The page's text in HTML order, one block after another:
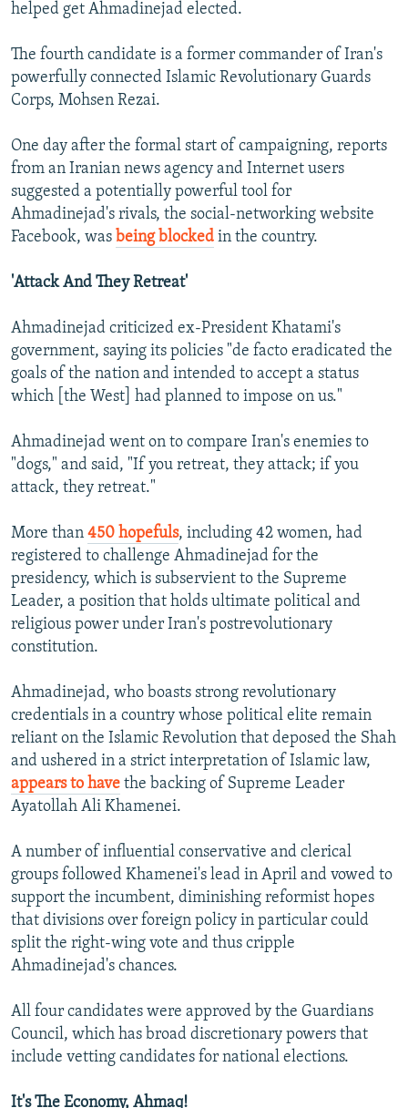
helped get Ahmadinejad elected.
The fourth candidate is a former commander of Iran's
powerfully connected Islamic Revolutionary Guards
Corps, Mohsen Rezai.
One day after the formal start of campaigning, reports
from an Iranian news agency and Internet users
suggested a potentially powerful tool for
Ahmadinejad's rivals, the social-networking website
Facebook, was being blocked in the country.
'Attack And They Retreat'
Ahmadinejad criticized ex-President Khatami's
government, saying its policies "de facto eradicated the
goals of the nation and intended to accept a status
which [the West] had planned to impose on us."
Ahmadinejad went on to compare Iran's enemies to
"dogs," and said, "If you retreat, they attack; if you
attack, they retreat."
More than 450 hopefuls, including 42 women, had
registered to challenge Ahmadinejad for the
presidency, which is subservient to the Supreme
Leader, a position that holds ultimate political and
religious power under Iran's postrevolutionary
constitution.
Ahmadinejad, who boasts strong revolutionary
credentials in a country whose political elite remain
reliant on the Islamic Revolution that deposed the Shah
and ushered in a strict interpretation of Islamic law,
appears to have the backing of Supreme Leader
Ayatollah Ali Khamenei.
A number of influential conservative and clerical
groups followed Khamenei's lead in April and vowed to
support the incumbent, diminishing reformist hopes
that divisions over foreign policy in particular could
split the right-wing vote and thus cripple
Ahmadinejad's chances.
All four candidates were approved by the Guardians
Council, which has broad discretionary powers that
include vetting candidates for national elections.
It's The Economy, Ahmaq!